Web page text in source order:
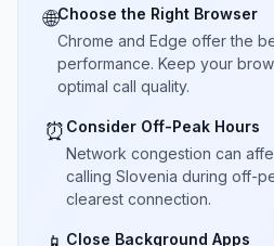
🌐Choose the Right Browser
Chrome and Edge offer the
performance. Keep your
optimal call quality.
⏰ Consider Off-Peak Hours
Network congestion can
calling Slovenia during off-
clearest connection.
Close Background Apps